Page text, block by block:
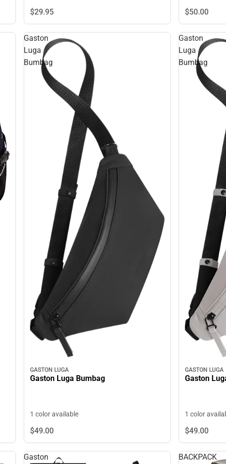
$29.95 $50.00
Gaston
Luga
Bumbag
GASTON LUGA
Gaston Luga Bumbag
1 color available
$49.00
Gaston
Luga
Bumbag
GASTON LUGA
Gaston
1 color
$49.00
Gaston
BACKPACK